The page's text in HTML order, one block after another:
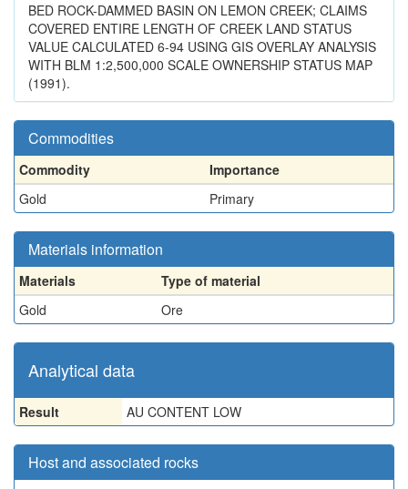
BED ROCK-DAMMED BASIN ON LEMON CREEK; CLAIMS
COVERED ENTIRE LENGTH OF CREEK LAND STATUS
VALUE CALCULATED 6-94 USING GIS OVERLAY ANALYSIS
WITH BLM 1:2,500,000 SCALE OWNERSHIP STATUS MAP
(1991).
Commodities
Commodity
Importance
Gold
Primary
Materials information
Materials
Type of material
Gold
Ore
Analytical data
Result AU CONTENT LOW
Host and associated rocks